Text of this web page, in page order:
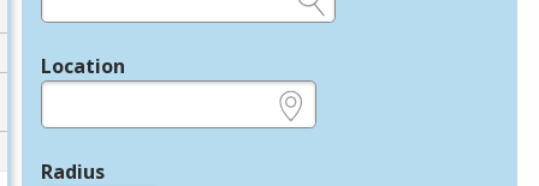
Location
Radius